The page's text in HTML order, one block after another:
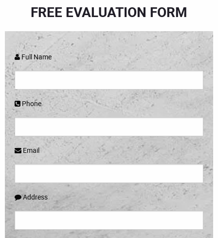
FREE EVALUATION FORM
Full Name
Phone
Email
Address